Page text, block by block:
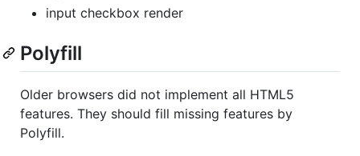
input checkbox render
Polyfill
Older browsers did not implement all HTML5
features. They should fill missing features by
Polyfill.